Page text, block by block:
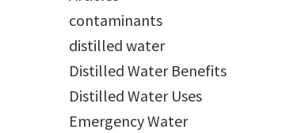
contaminants
distilled water
Distilled Water Benefits
Distilled Water Uses
Emergency Water